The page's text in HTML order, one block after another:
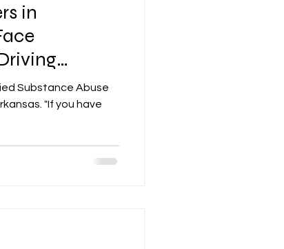
in
Substance Abuse
"If you have